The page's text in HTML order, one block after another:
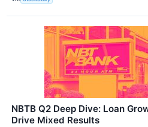
NBTB Q2 Deep Dive: Loan
Drive Mixed Results